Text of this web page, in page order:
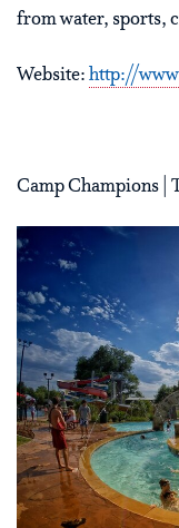
from water, sports,
Website: http://
Camp Champions |